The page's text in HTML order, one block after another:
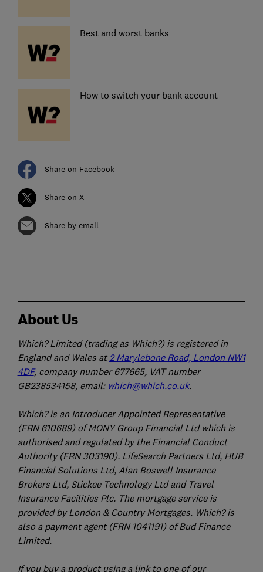
Best and worst banks
How to switch your bank account
Share on Facebook
Share on X
Share by email
About Us
Which? Limited (trading as Which?) is registered in
England and Wales at 2 Marylebone Road, London NW1
4DF, company number 677665, VAT number
GB238534158, email: which@which.co.uk.
Which? is an Introducer Appointed Representative
(FRN 610689) of MONY Group Financial Ltd which is
authorised and regulated by the Financial Conduct
Authority (FRN 303190). LifeSearch Partners Ltd, HUB
Financial Solutions Ltd, Alan Boswell Insurance
Brokers Ltd, Stickee Technology Ltd and Travel
Insurance Facilities Plc. The mortgage service is
provided by London & Country Mortgages. Which? is
also a payment agent (FRN 1041191) of Bud Finance
Limited.
If you buy a product using a link to one of our